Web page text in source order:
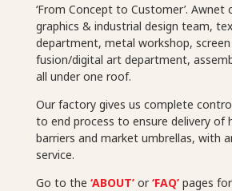
‘From Concept to Customer’. Awnet
graphics & industrial design team,
department, metal workshop,
fusion/digital art department,
all under one roof.
Our factory gives us complete
to end process to ensure delivery of
barriers and market umbrellas, with
service.
Go to the ‘ABOUT’or‘FAQ’pages